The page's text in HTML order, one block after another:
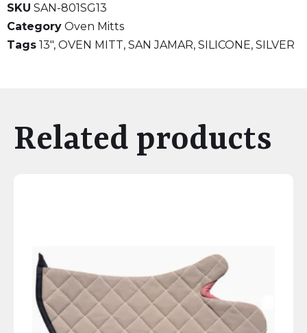
SKU SAN-801SG13
Category Oven Mitts
Tags 13", OVEN MITT, SAN JAMAR, SILICONE, SILVER
Related products